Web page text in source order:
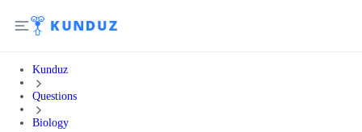
Kunduz
Questions
Biology